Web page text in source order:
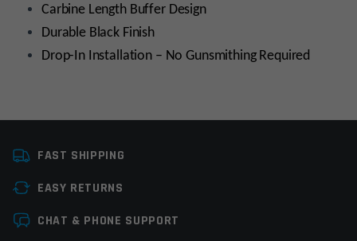
Carbine Length Buffer Design
Durable Black Finish
Drop-In Installation – No Gunsmithing Required
Colors
Leave a review
FAST SHIPPING
EASY RETURNS
CHAT & PHONE SUPPORT